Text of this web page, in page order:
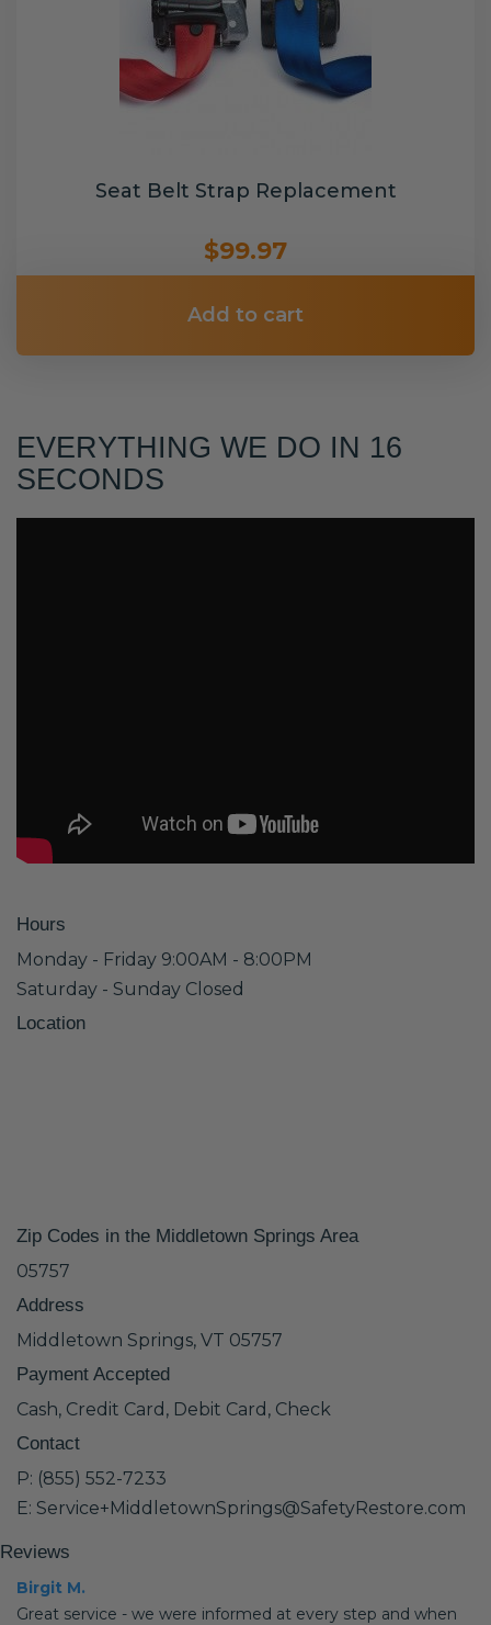
Seat Belt Strap Replacement
$99.97
Add to cart
EVERYTHING WE DO IN 16
SECONDS
Hours
Monday - Friday 9:00AM - 8:00PM
Saturday - Sunday Closed
Location
Zip Codes in the Middletown Springs Area
05757
Address
Middletown Springs, VT 05757
Payment Accepted
Cash, Credit Card, Debit Card, Check
Contact
P: (855) 552-7233
E: Service+MiddletownSprings@SafetyRestore.com
Reviews
Birgit M.
Great service - we were informed at every step and when